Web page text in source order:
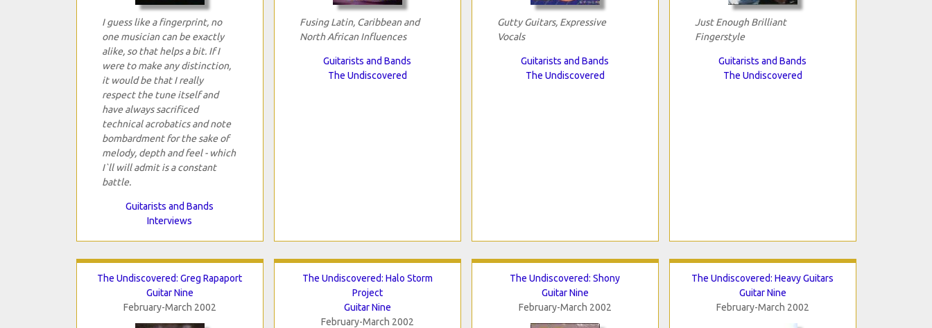
I guess like a fingerprint, no
one musician can be exactly
alike, so that helps a bit. If I
were to make any distinction,
it would be that I really
respect the tune itself and
have always sacrificed
technical acrobatics and note
bombardment for the sake of
melody, depth and feel - which
I`ll will admit is a constant
battle.
Guitarists and Bands
Interviews
Fusing Latin, Caribbean and
North African Influences
Guitarists and Bands
The Undiscovered
Gutty Guitars, Expressive
Vocals
Guitarists and Bands
The Undiscovered
Just Enough Brilliant
Fingerstyle
Guitarists and Bands
The Undiscovered
The Undiscovered: Greg Rapaport
Guitar Nine
February-March 2002
The Undiscovered: Halo Storm
Project
Guitar Nine
February-March 2002
The Undiscovered: Shony
Guitar Nine
February-March 2002
The Undiscovered: Heavy Guitars
Guitar Nine
February-March 2002